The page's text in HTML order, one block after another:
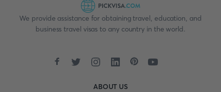
We provide assistance for obtaining travel, education, and
business travel visas to any country in the world.
ABOUT US